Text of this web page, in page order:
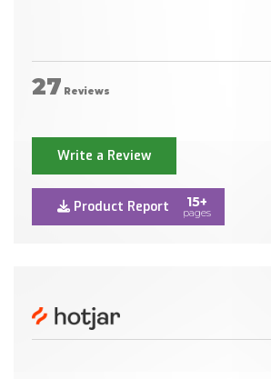
27 Reviews
Write a Review
Product Report 15+
pages